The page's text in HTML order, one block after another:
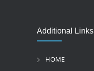
Additional Links
HOME